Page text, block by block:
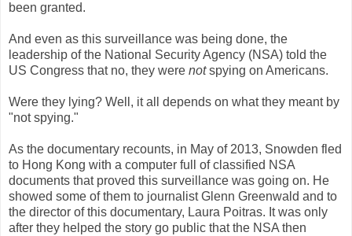
been granted.
And even as this surveillance was being done, the
leadership of the National Security Agency (NSA) told the
US Congress that no, they were notspying on Americans.
Were they lying? Well, it all depends on what they meant by
"not spying."
As the documentary recounts, in May of 2013, Snowden fled
to Hong Kong with a computer full of classified NSA
documents that proved this surveillance was going on. He
showed some of them to journalist Glenn Greenwald and to
the director of this documentary, Laura Poitras. It was only
after they helped the story go public that the NSA then